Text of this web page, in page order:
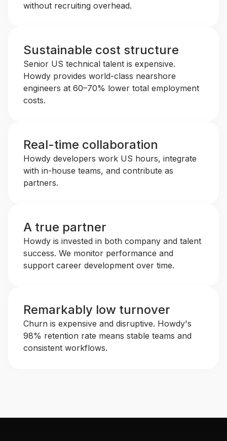
without recruiting overhead.
Sustainable cost structure
Senior US technical talent is expensive.
Howdy provides world-class nearshore
engineers at 60–70% lower total employment
costs.
Real-time collaboration
Howdy developers work US hours, integrate
with in-house teams, and contribute as
partners.
A true partner
Howdy is invested in both company and talent
success. We monitor performance and
support career development over time.
Remarkably low turnover
Churn is expensive and disruptive. Howdy's
98% retention rate means stable teams and
consistent workflows.